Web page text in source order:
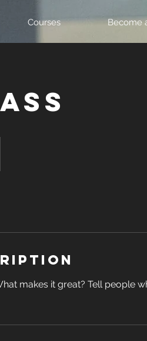
makes it great? Tell people
Courses Become